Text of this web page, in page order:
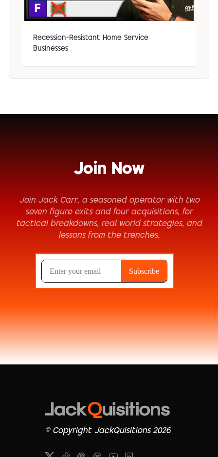
Recession-Resistant Home Service
Businesses
Join Now
Join Jack Carr, a seasoned operator with two
seven figure exits and four acquisitions, for
tactical breakdowns, real world strategies, and
lessons from the trenches.
© Copyright JackQuisitions 2026